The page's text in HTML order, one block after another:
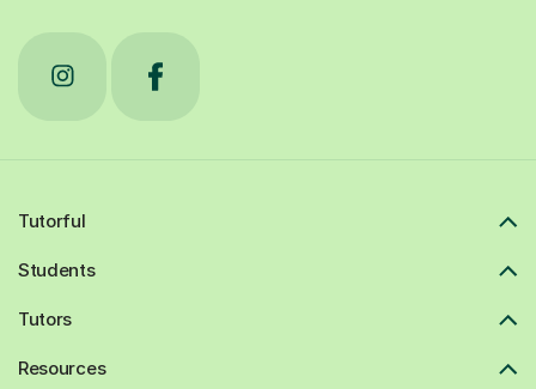
Tutorful
Students
Tutors
Resources